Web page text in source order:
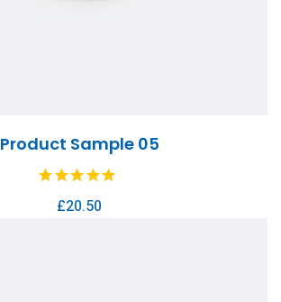
Product Sample 05
£20.50